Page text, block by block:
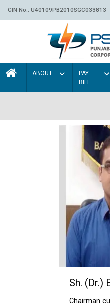
CIN No.: U40109PB2010SGC033813
ABOUT
PAY
BILL
Sh. (Dr.)
Chairman